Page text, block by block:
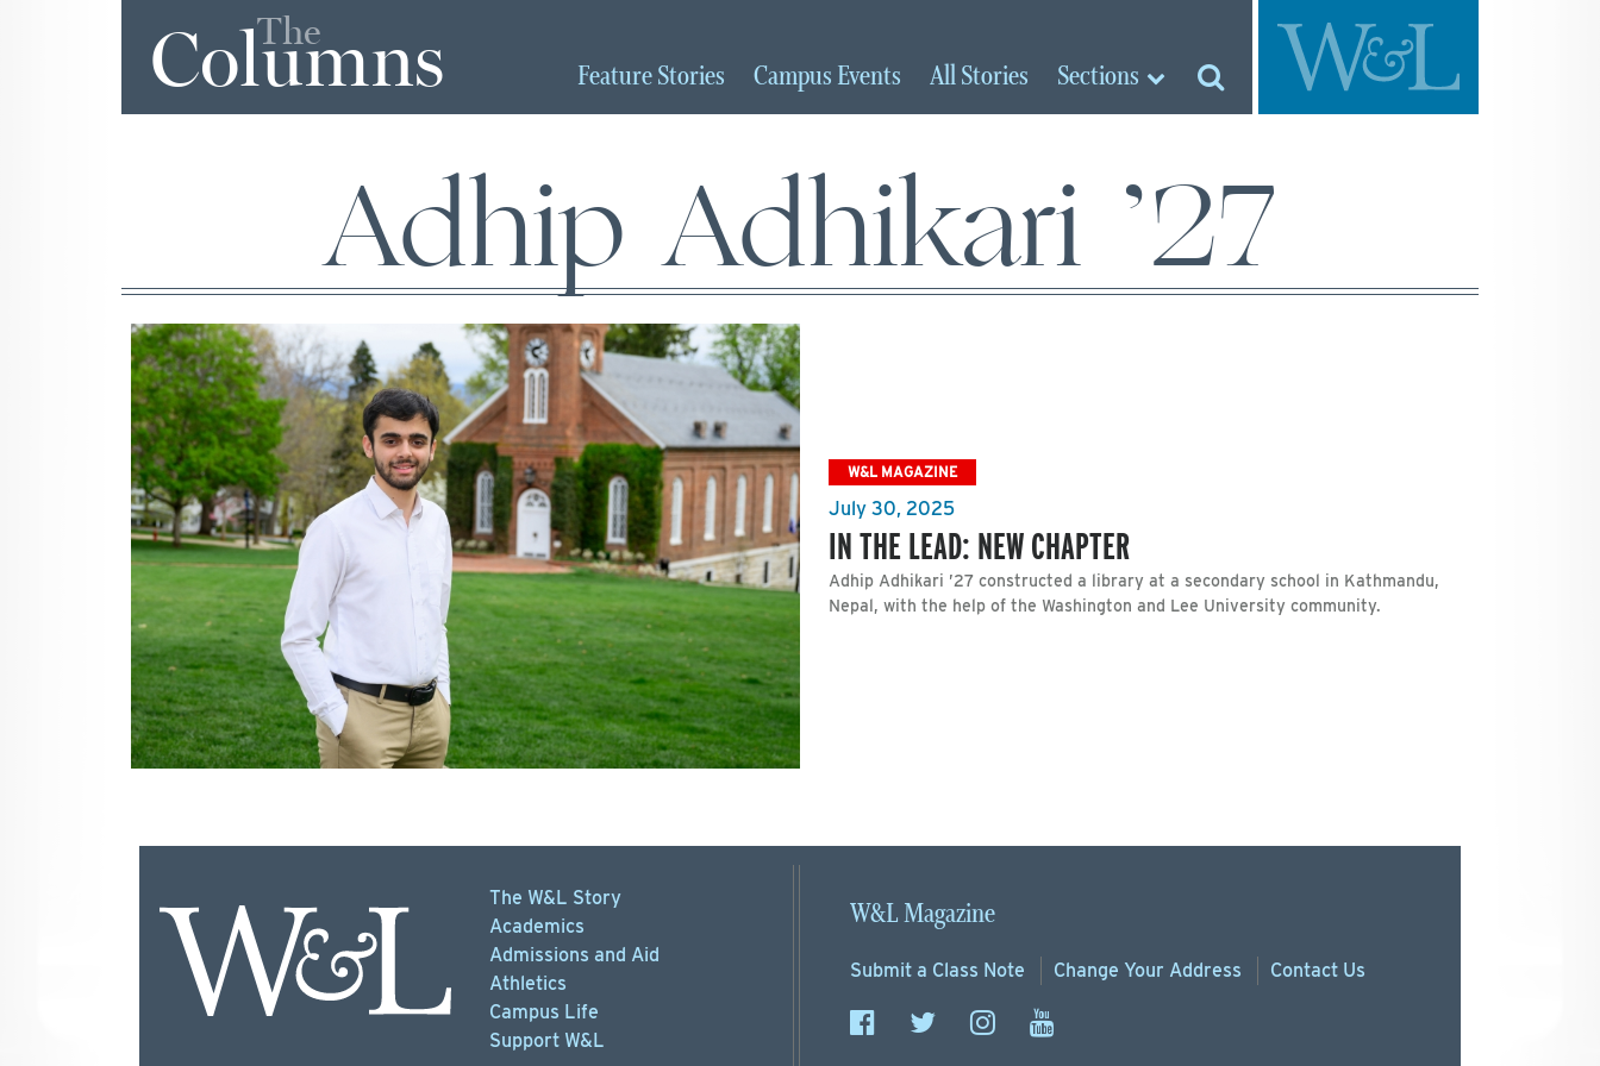
The
Columns FeatureStories Campus Events AllStories Sections
Adhip Adhikari ’27
W&L MAGAZINE
July 30, 2025
IN THE LEAD: NEW CHAPTER
Adhip Adhikari ’27 constructed a library at a secondary school in Kathmandu,
Nepal, with the help of the Washington and Lee University community.
The W&L Story
Academics
Admissions and Aid
Athletics
Campus Life
Support W&L
W&L Magazine
Submit a Class Note Change Your Address Contact Us